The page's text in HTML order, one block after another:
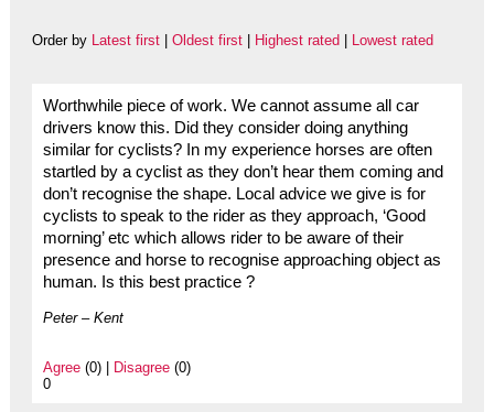
Order by Latest first| Oldest first| Highest rated Lowest rated
Worthwhile piece of work. We cannot assume all car
drivers know this. Did they consider doing anything
similar for cyclists? In my experience horses are often
startled by a cyclist as they don’t hear them coming and
don’t recognise the shape. Local advice we give is for
cyclists to speak to the rider as they approach, ‘Good
morning’ etc which allows rider to be aware of their
presence and horse to recognise approaching object as
human. Is this best practice ?
Peter – Kent
Agree(0) | Disagree(0)
0